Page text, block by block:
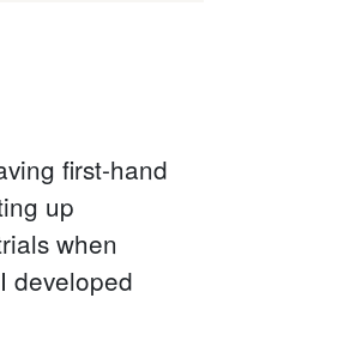
first-hand
up
when
developed